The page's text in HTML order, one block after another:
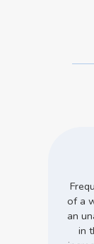
of a
an
in